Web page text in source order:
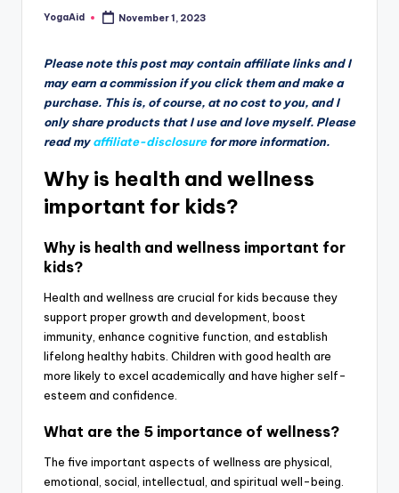
Posted
YogaAid November 1, 2023
Please note this post may contain affiliate links and I
may earn a commission if you click them and make a
purchase. This is, of course, at no cost to you, and I
only share products that I use and love myself. Please
read myaffiliate-disclosure for more information.
Why is health and wellness
important for kids?
Why is health and wellness important for
kids?
Health and wellness are crucial for kids because they
support proper growth and development, boost
immunity, enhance cognitive function, and establish
lifelong healthy habits. Children with good health are
more likely to excel academically and have higher self-
esteem and confidence.
What are the 5 importance of wellness?
The five important aspects of wellness are physical,
emotional, social, intellectual, and spiritual well-being.